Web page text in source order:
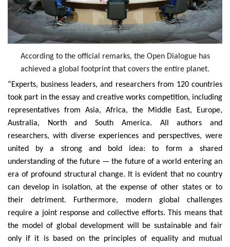
According to the official remarks, the Open Dialogue has
achieved a global footprint that covers the entire planet.
“Experts, business leaders, and researchers from 120 countries
took part in the essay and creative works competition, including
representatives from Asia, Africa, the Middle East, Europe,
Australia, North and South America. All authors and
researchers, with diverse experiences and perspectives, were
united by a strong and bold idea: to form a shared
understanding of the future — the future of a world entering an
era of profound structural change. It is evident that no country
can develop in isolation, at the expense of other states or to
their detriment. Furthermore, modern global challenges
require a joint response and collective efforts. This means that
the model of global development will be sustainable and fair
only if it is based on the principles of equality and mutual